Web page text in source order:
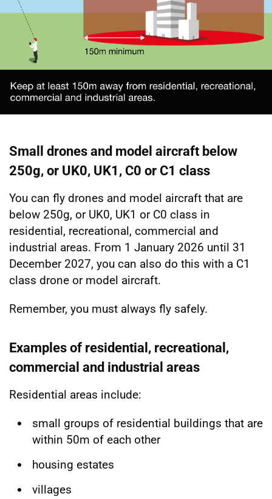
Small drones and model aircraft below
250g, or UK0, UK1, C0 or C1 class
You can fly drones and model aircraft that are
below 250g, or UK0, UK1 or C0 class in
residential, recreational, commercial and
industrial areas. From 1 January 2026 until 31
December 2027, you can also do this with a C1
class drone or model aircraft.
Remember, you must always fly safely.
Examples of residential, recreational,
commercial and industrial areas
Residential areas include:
small groups of residential buildings that are
within 50m of each other
housing estates
villages